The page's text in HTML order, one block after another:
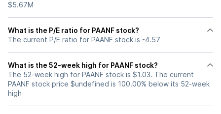
$5.67M
What is the P/E ratio for PAANF stock?
The current P/E ratio for PAANF stock is -4.57
What is the 52-week high for PAANF stock?
The 52-week high for PAANF stock is $1.03. The current
PAANF stock price $undefined is 100.00% below its 52-week
high